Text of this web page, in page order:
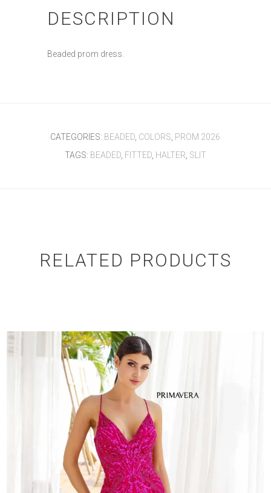
DESCRIPTION
Beaded prom dress.
CATEGORIES: BEADED COLORS PROM 2026
TAGS: BEADED, FITTED, HALTER SLIT
RELATED PRODUCTS